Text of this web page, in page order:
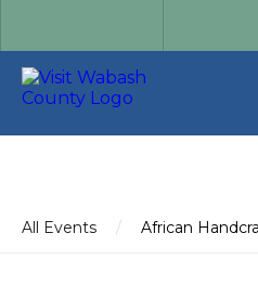
All Events / African